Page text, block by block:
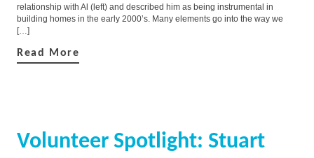
relationship with Al (left) and described him as being instrumental in
building homes in the early 2000’s. Many elements go into the way we
[…]
Read More
Volunteer Spotlight: Stuart